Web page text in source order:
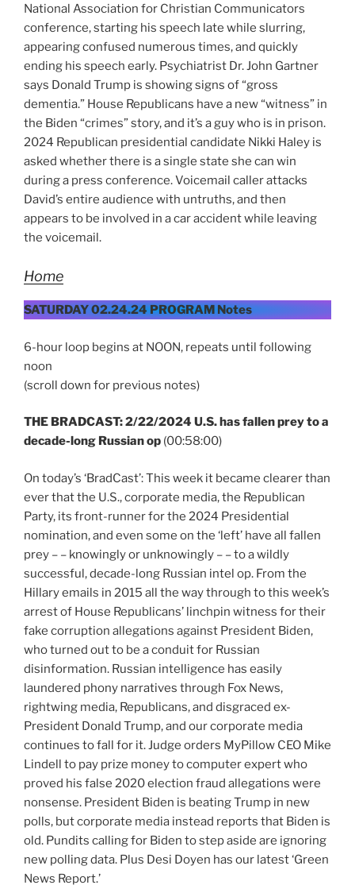
National Association for Christian Communicators
conference, starting his speech late while slurring,
appearing confused numerous times, and quickly
ending his speech early. Psychiatrist Dr. John Gartner
says Donald Trump is showing signs of “gross
dementia.” House Republicans have a new “witness” in
the Biden “crimes” story, and it’s a guy who is in prison.
2024 Republican presidential candidate Nikki Haley is
asked whether there is a single state she can win
during a press conference. Voicemail caller attacks
David’s entire audience with untruths, and then
appears to be involved in a car accident while leaving
the voicemail.
Home
SATURDAY 02.24.24 PROGRAM Notes
6-hour loop begins at NOON, repeats until following
noon
(scroll down for previous notes)
THE BRADCAST: 2/22/2024 U.S. has fallen prey to a
decade-long Russian op (00:58:00)
On today’s ‘BradCast’: This week it became clearer than
ever that the U.S., corporate media, the Republican
Party, its front-runner for the 2024 Presidential
nomination, and even some on the ‘left’ have all fallen
prey – – knowingly or unknowingly – – to a wildly
successful, decade-long Russian intel op. From the
Hillary emails in 2015 all the way through to this week’s
arrest of House Republicans’ linchpin witness for their
fake corruption allegations against President Biden,
who turned out to be a conduit for Russian
disinformation. Russian intelligence has easily
laundered phony narratives through Fox News,
rightwing media, Republicans, and disgraced ex-
President Donald Trump, and our corporate media
continues to fall for it. Judge orders MyPillow CEO Mike
Lindell to pay prize money to computer expert who
proved his false 2020 election fraud allegations were
nonsense. President Biden is beating Trump in new
polls, but corporate media instead reports that Biden is
old. Pundits calling for Biden to step aside are ignoring
new polling data. Plus Desi Doyen has our latest ‘Green
News Report.’